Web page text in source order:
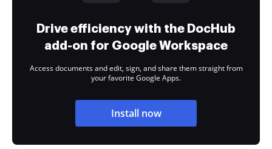
Drive efficiency with the DocHub
add-on for Google Workspace
Access documents and edit, sign, and share them straight from
your favorite Google Apps.
Install now